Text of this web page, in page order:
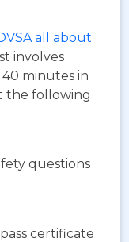
all about
involves
minutes in
the following
questions
certificate